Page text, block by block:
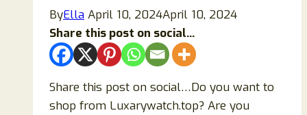
Store?
ByElla April 10, 2024April 10, 2024
Share this post on social...
Share this post on social…Do you want to
shop from Luxarywatch.top? Are you